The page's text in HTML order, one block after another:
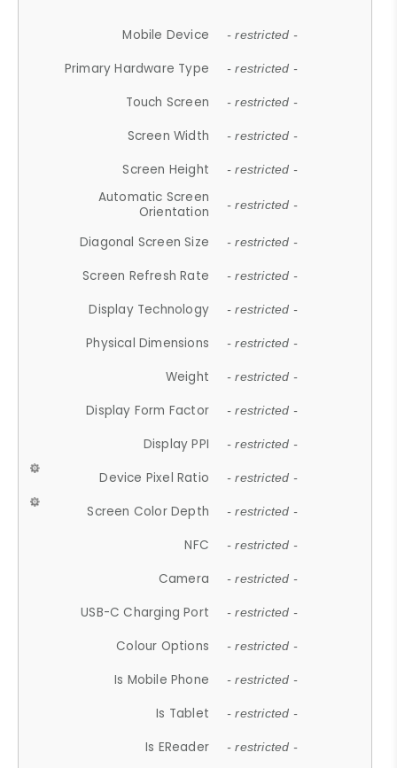
Mobile Device - restricted -
Primary Hardware Type - restricted -
Touch Screen - restricted -
Screen Width - restricted -
Screen Height - restricted -
Automatic Screen
Orientation
- restricted -
Diagonal Screen Size - restricted -
Screen Refresh Rate - restricted -
Display Technology - restricted -
Physical Dimensions - restricted -
Weight - restricted -
Display Form Factor - restricted -
Display PPI - restricted -
Device Pixel Ratio - restricted -
Screen Color Depth - restricted -
NFC - restricted -
Camera - restricted -
USB-C Charging Port - restricted -
Colour Options - restricted -
Is Mobile Phone - restricted -
Is Tablet - restricted -
Is EReader - restricted -